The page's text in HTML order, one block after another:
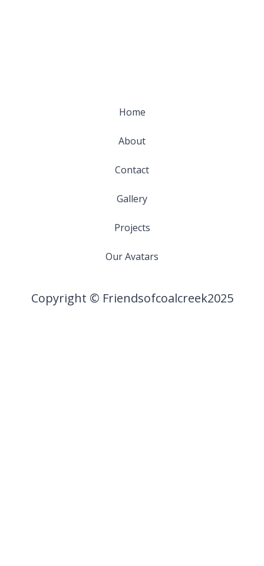
Home
About
Contact
Gallery
Projects
Our Avatars
Copyright © Friendsofcoalcreek2025